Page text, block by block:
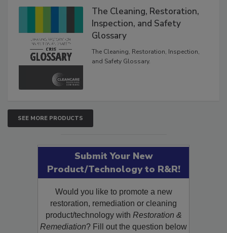
The Cleaning, Restoration,
Inspection, and Safety
Glossary
The Cleaning, Restoration, Inspection,
and Safety Glossary.
SEE MORE PRODUCTS
Submit Your New
Product/Technology to R&R!
Would you like to promote a new
restoration, remediation or cleaning
product/technology with Restoration &
Remediation? Fill out the question below